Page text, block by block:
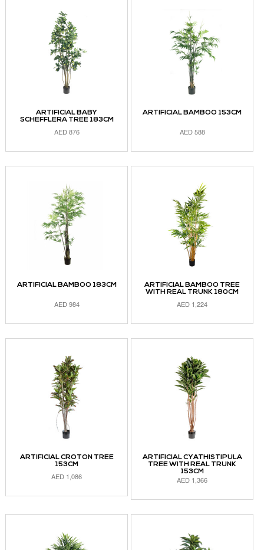
ARTIFICIAL BABY
SCHEFFLERA TREE 183CM
AED 876
ARTIFICIAL BAMBOO 153CM
AED 588
ARTIFICIAL BAMBOO 183CM
AED 984
ARTIFICIAL BAMBOO TREE
WITH REAL TRUNK 180CM
AED 1,224
ARTIFICIAL CROTON TREE
153CM
AED 1,086
ARTIFICIAL CYATHISTIPULA
TREE WITH REAL TRUNK
153CM
AED 1,366